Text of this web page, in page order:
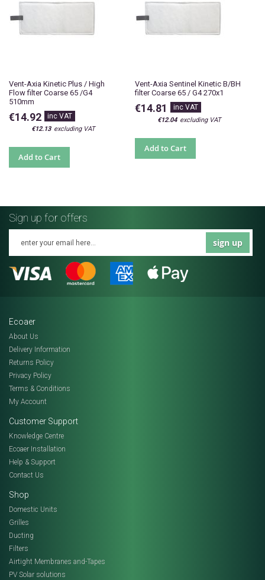
Vent-Axia Kinetic Plus / High
Flow filter Coarse 65 /G4
510mm
€14.92
€12.13
Add to Cart
Vent-Axia Sentinel Kinetic B/BH
filter Coarse 65 / G4 270x1
€14.81
€12.04
Add to Cart
Sign up for offers
sign up
Ecoaer
About Us
Delivery Information
Returns Policy
Privacy Policy
Terms & Conditions
My Account
Customer Support
Knowledge Centre
Ecoaer Installation
Help & Support
Contact Us
Shop
Domestic Units
Grilles
Ducting
Filters
Airtight Membranes and-Tapes
PV Solar solutions